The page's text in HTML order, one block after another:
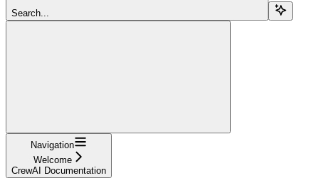
Search...
Navigation
Welcome
CrewAI Documentation